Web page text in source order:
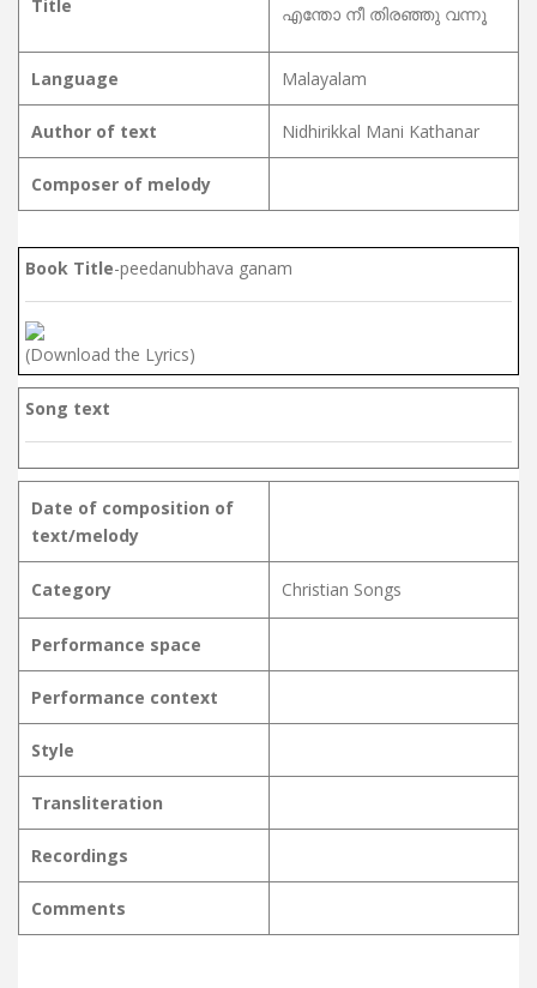
Title
എന്തോ നീ തിരഞ്ഞു വന്നൂ
Language Malayalam
Author of text Nidhirikkal Mani Kathanar
Composer of melody
Book Title-peedanubhava ganam
(Download the Lyrics)
Song text
Date of composition of
text/melody
Category Christian Songs
Performance space
Performance context
Style
Transliteration
Recordings
Comments